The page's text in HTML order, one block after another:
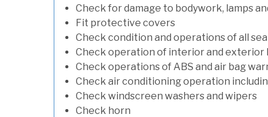
Check for damage to bodywork, lamps
Fit protective covers
Check condition and operations of all
Check operation of interior and exterior
Check operations of ABS and air bag
Check air conditioning operation
Check windscreen washers and wipers
Check horn